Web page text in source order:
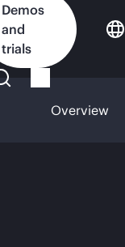
Demos
and
trials
Overview